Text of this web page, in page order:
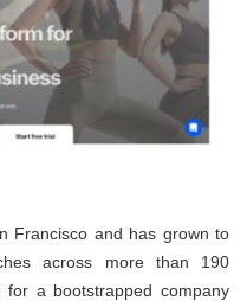
Francisco and has grown to
across more than 190
for a bootstrapped company